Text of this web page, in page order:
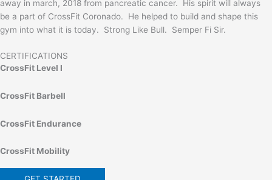
away in march, 2018 from pancreatic cancer. His spirit will always
be a part of CrossFit Coronado. He helped to build and shape this
gym into what it is today. Strong Like Bull. Semper Fi Sir.
CERTIFICATIONS
CrossFit Level I
CrossFit Barbell
CrossFit Endurance
CrossFit Mobility